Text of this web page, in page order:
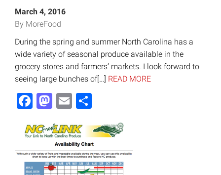
March 4, 2016
By MoreFood
During the spring and summer North Carolina has a
wide variety of seasonal produce available in the
grocery stores and farmers’ markets. I look forward to
seeing large bunches of[…] READ MORE
Facebook
Mastodon
Email